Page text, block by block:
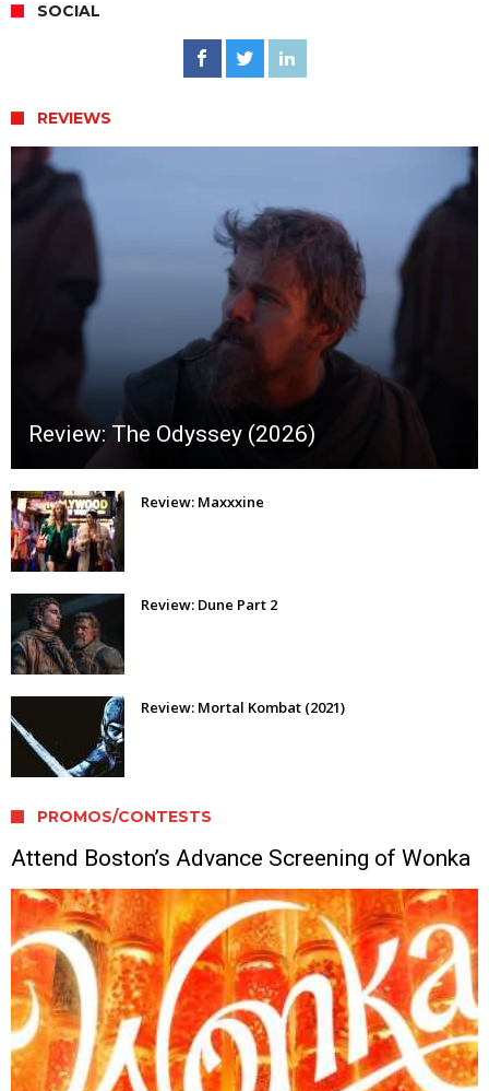
SOCIAL
REVIEWS
Review: The Odyssey (2026)
Review: Maxxxine
Review: Dune Part 2
Review: Mortal Kombat (2021)
PROMOS/CONTESTS
Attend Boston’s Advance Screening of Wonka